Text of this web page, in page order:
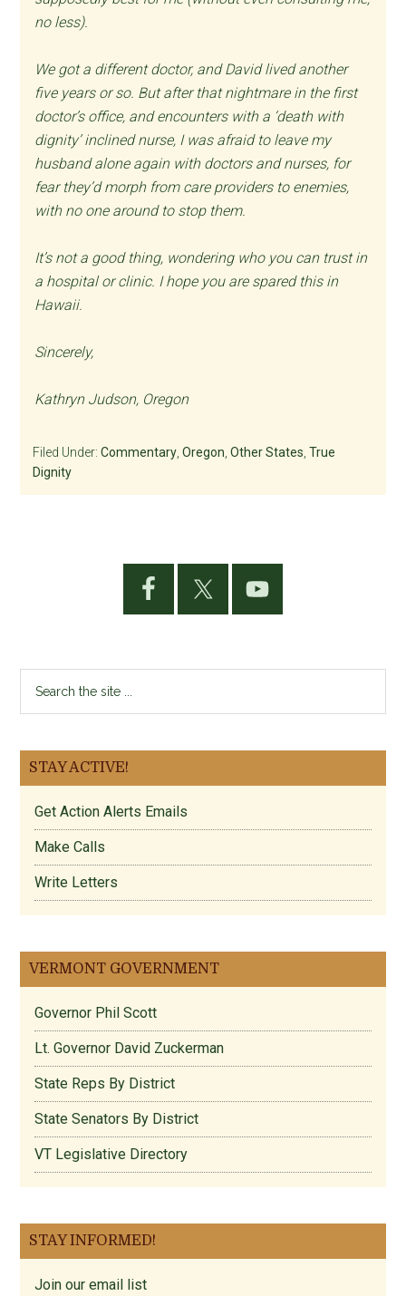
no less).
We got a different doctor, and David lived another
five years or so. But after that nightmare in the first
doctor’s office, and encounters with a ‘death with
dignity’ inclined nurse, I was afraid to leave my
husband alone again with doctors and nurses, for
fear they’d morph from care providers to enemies,
with no one around to stop them.
It’s not a good thing, wondering who you can trust in
a hospital or clinic. I hope you are spared this in
Hawaii.
Sincerely,
Kathryn Judson, Oregon
Filed Under:Commentary ,Oregon ,Other States ,True
Dignity
Primary
...
STAY ACTIVE!
Get Action Alerts Emails
Make Calls
Write Letters
VERMONT GOVERNMENT
Governor Phil Scott
Lt. Governor David Zuckerman
State Reps By District
State Senators By District
VT Legislative Directory
STAY INFORMED!
Join our email list